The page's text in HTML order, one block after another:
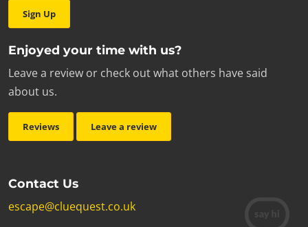
Sign Up
Enjoyed your time with us?
Leave a review or check out what others have said
about us.
Reviews Leave a review
Contact Us
escape@cluequest.co.uk